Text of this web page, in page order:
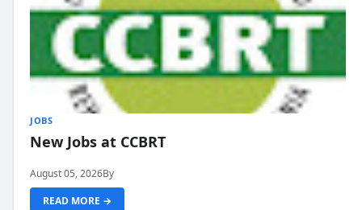
JOBS
New Jobs at CCBRT
August 05, 2026By
READ MORE →